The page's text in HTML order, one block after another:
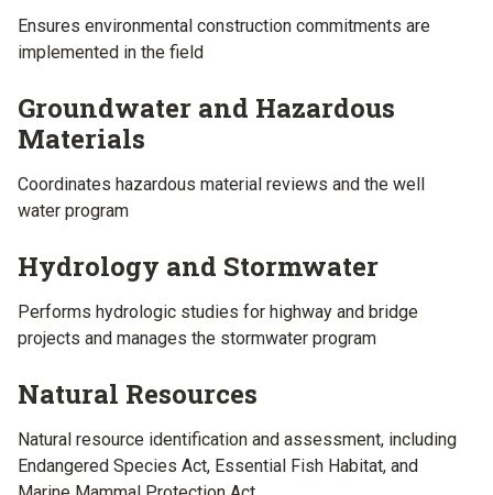
Ensures environmental construction commitments are
implemented in the field
Groundwater and Hazardous
Materials
Coordinates hazardous material reviews and the well
water program
Hydrology and Stormwater
Performs hydrologic studies for highway and bridge
projects and manages the stormwater program
Natural Resources
Natural resource identification and assessment, including
Endangered Species Act, Essential Fish Habitat, and